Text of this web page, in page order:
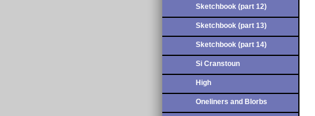
Sketchbook (part 12)
Sketchbook (part 13)
Sketchbook (part 14)
Si Cranstoun
High
Oneliners and Blorbs